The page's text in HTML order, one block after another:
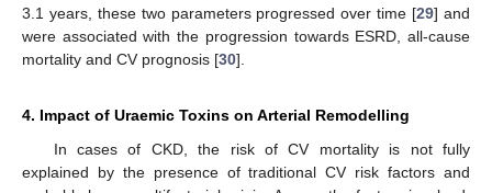
3.1 years, these two parameters progressed over time [29] and
were associated with the progression towards ESRD, all-cause
mortality and CV prognosis [30].
4. Impact of Uraemic Toxins on Arterial Remodelling
In cases of CKD, the risk of CV mortality is not fully
explained by the presence of traditional CV risk factors and